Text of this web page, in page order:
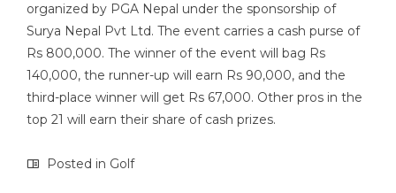
organized by PGA Nepal under the sponsorship of
Surya Nepal Pvt Ltd. The event carries a cash purse of
Rs 800,000. The winner of the event will bag Rs
140,000, the runner-up will earn Rs 90,000, and the
third-place winner will get Rs 67,000. Other pros in the
top 21 will earn their share of cash prizes.
Posted in Golf